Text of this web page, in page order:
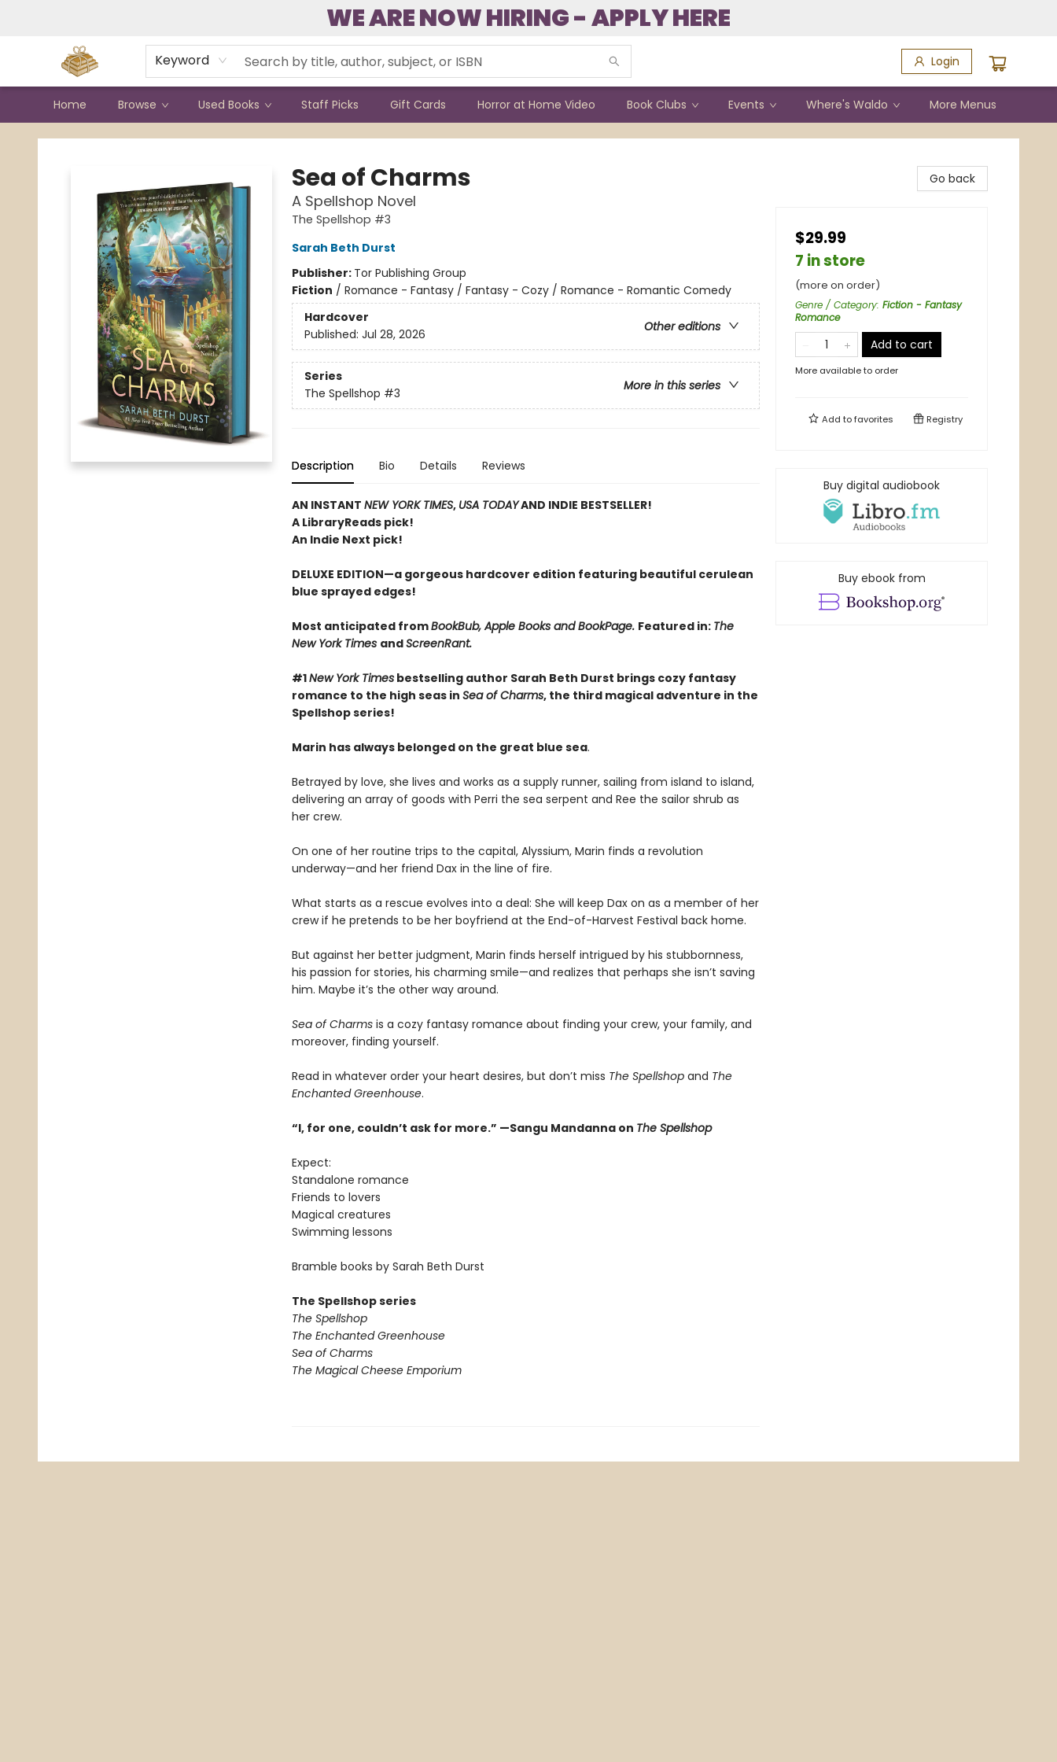
WE ARE NOW HIRING - APPLY HERE
Keyword Login
Home Browse Used Books Staff Picks Gift Cards Horror at Home Video Book Clubs Events Where's Waldo More Menus
Bound to Happen Books
Sea of Charms
A Spellshop Novel
The Spellshop #3
Sarah Beth Durst
Publisher: Tor Publishing Group
Fiction / Romance - Fantasy / Fantasy - Cozy / Romance - Romantic Comedy
Hardcover
Other editions
Published: Jul 28, 2026
Series
More in this series
The Spellshop #3
Description Bio Details Reviews
AN INSTANT NEW YORK TIMES, USA TODAYAND INDIE BESTSELLER!
A LibraryReads pick!
An Indie Next pick!
DELUXE EDITION—a gorgeous hardcover edition featuring beautiful cerulean
blue sprayed edges!
Most anticipated fromBookBub, Apple Books and BookPage. Featured in: The
New York Times andScreenRant.
#1New York Timesbestselling author Sarah Beth Durst brings cozy fantasy
romance to the high seas in Sea of Charms, the third magical adventure in the
Spellshop series!
Marin has always belonged on the great blue sea.
Betrayed by love, she lives and works as a supply runner, sailing from island to island,
delivering an array of goods with Perri the sea serpent and Ree the sailor shrub as
her crew.
On one of her routine trips to the capital, Alyssium, Marin finds a revolution
underway—and her friend Dax in the line of fire.
What starts as a rescue evolves into a deal: She will keep Dax on as a member of her
crew if he pretends to be her boyfriend at the End-of-Harvest Festival back home.
But against her better judgment, Marin finds herself intrigued by his stubbornness,
his passion for stories, his charming smile—and realizes that perhaps she isn’t saving
him. Maybe it’s the other way around.
Sea of Charmsis a cozy fantasy romance about finding your crew, your family, and
moreover, finding yourself.
Read in whatever order your heart desires, but don’t miss The Spellshopand The
Enchanted Greenhouse.
“I, for one, couldn’t ask for more.” —Sangu Mandanna on The Spellshop
Expect:
Standalone romance
Friends to lovers
Magical creatures
Swimming lessons
Bramble books by Sarah Beth Durst
The Spellshop series
The Spellshop
The Enchanted Greenhouse
Sea of Charms
The Magical Cheese Emporium
Go back
$29.99
7 in store
(more on order)
Genre / Category: Fiction - Fantasy
Romance
Add to cart
More available to order
Add tofavorites Registry
Buy digital audiobook
Buy ebook from